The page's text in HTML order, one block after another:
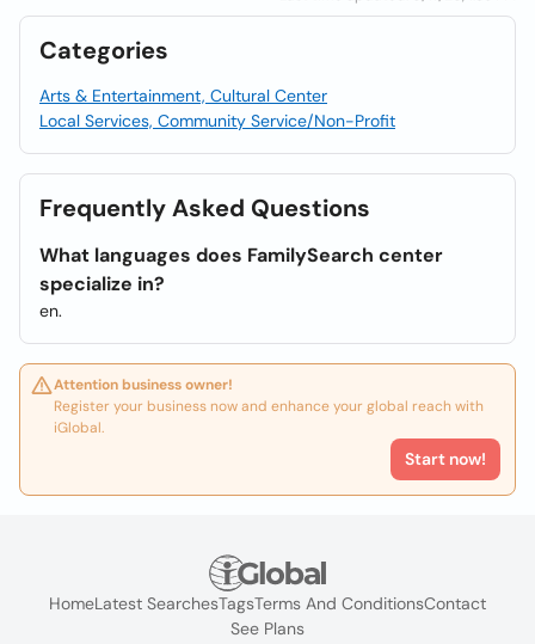
Categories
Arts & Entertainment, Cultural Center
Local Services, Community Service/Non-Profit
Frequently Asked Questions
What languages does FamilySearch center
specialize in?
en.
Attention business owner!
Register your business now and enhance your global reach with
iGlobal.
Start now!
HomeLatest SearchesTagsTerms And ConditionsContact
See Plans